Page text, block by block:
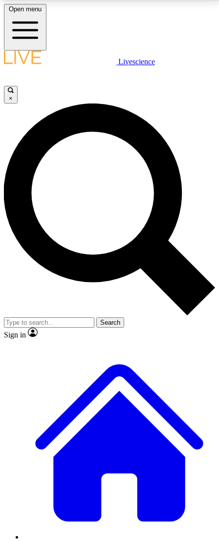
LIVE SCIENCE PLUS
JOIN FREE
LIVE SCIENCE PRO
Unlimited access to our exclusive features, expert analysis and in-depth
interviews, all ad-free
No ads, ever
Exclusive, original
reporting
video
Member-only features
Open menu
Livescience
×
Search
Sign in